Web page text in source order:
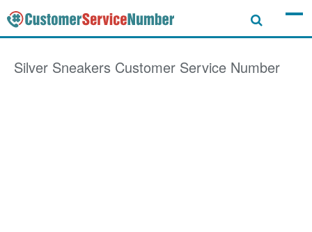
Silver Sneakers Customer Service Number